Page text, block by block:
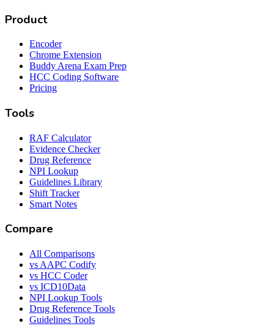
Product
Encoder
Chrome Extension
Buddy Arena Exam Prep
HCC Coding Software
Pricing
Tools
RAF Calculator
Evidence Checker
Drug Reference
NPI Lookup
Guidelines Library
Shift Tracker
Smart Notes
Compare
All Comparisons
vs AAPC Codify
vs HCC Coder
vs ICD10Data
NPI Lookup Tools
Drug Reference Tools
Guidelines Tools